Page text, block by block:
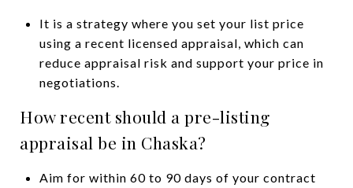
It is a strategy where you set your list price
using a recent licensed appraisal, which can
reduce appraisal risk and support your price in
negotiations.
How recent should a pre-listing
appraisal be in Chaska?
Aim for within 60 to 90 days of your contract